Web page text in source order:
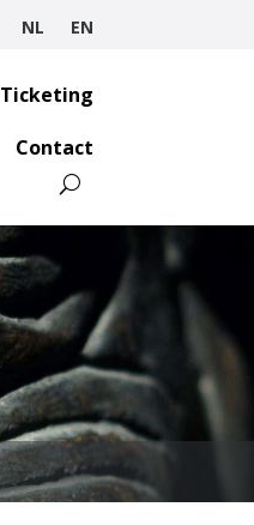
NL EN
Ticketing
Contact